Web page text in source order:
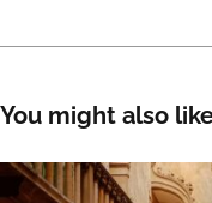
You might also